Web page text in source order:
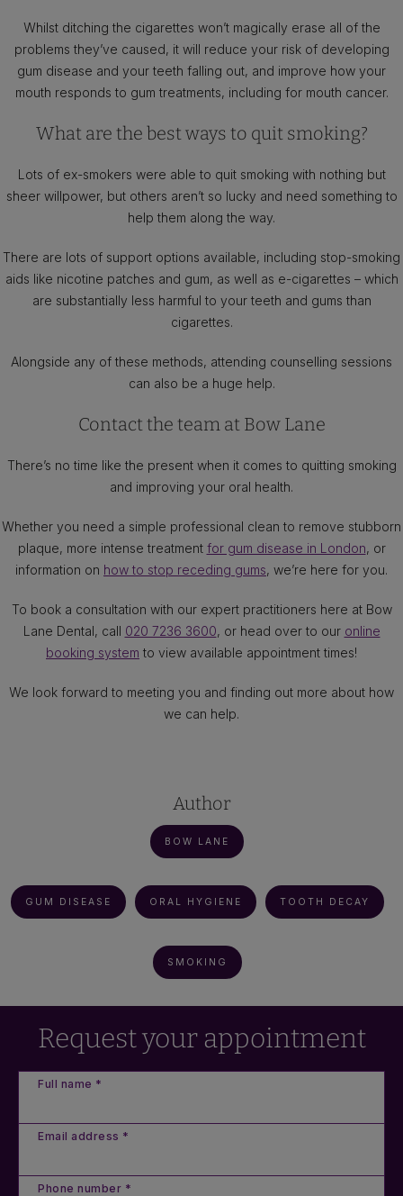
Whilst ditching the cigarettes won’t magically erase all of the
problems they’ve caused, it will reduce your risk of developing
gum disease and your teeth falling out, and improve how your
mouth responds to gum treatments, including for mouth cancer.
What are the best ways to quit smoking?
Lots of ex-smokers were able to quit smoking with nothing but
sheer willpower, but others aren’t so lucky and need something to
help them along the way.
There are lots of support options available, including stop-smoking
aids like nicotine patches and gum, as well as e-cigarettes – which
are substantially less harmful to your teeth and gums than
cigarettes.
Alongside any of these methods, attending counselling sessions
can also be a huge help.
Contact the team at Bow Lane
There’s no time like the present when it comes to quitting smoking
and improving your oral health.
Whether you need a simple professional clean to remove stubborn
plaque, more intense treatment for gum disease in London, or
information on how to stop receding gums, we’re here for you.
To book a consultation with our expert practitioners here at Bow
Lane Dental, call 020 7236 3600, or head over to our online
booking system to view available appointment times!
We look forward to meeting you and finding out more about how
we can help.
Author
BOW LANE
GUM DISEASE ORAL HYGIENE TOOTH DECAY
SMOKING
Request your appointment
Full name *
Email address *
Phone number *